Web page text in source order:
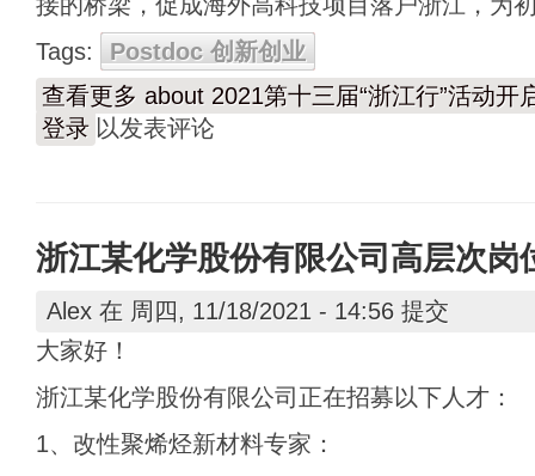
Tags:
Postdoc 创新创业
查看更多 about 2021第十三届“浙江行”活动开
登录 以发表评论
浙江某化学股份有限公司高层次岗
Alex 在 周四, 11/18/2021 - 14:56 提交
大家好！
浙江某化学股份有限公司正在招募以下人才：
1、改性聚烯烃新材料专家：